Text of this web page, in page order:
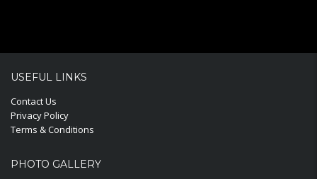
USEFUL LINKS
Contact Us
Privacy Policy
Terms & Conditions
PHOTO GALLERY